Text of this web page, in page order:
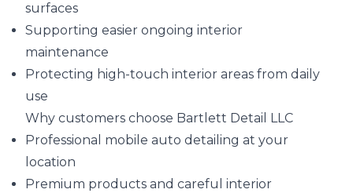
surfaces
Supporting easier ongoing interior
maintenance
Protecting high-touch interior areas from daily
use
Why customers choose Bartlett Detail LLC
Professional mobile auto detailing at your
location
Premium products and careful interior